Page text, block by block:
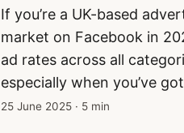
If you’re a UK-based
market on Facebook in
ad rates across all
especially when you’ve
25 June 2025 · 5 min